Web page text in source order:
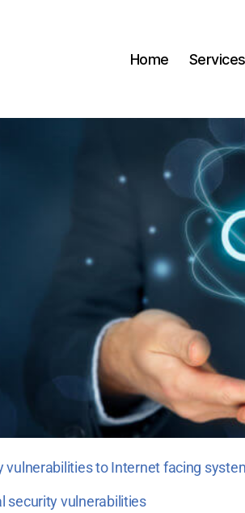
Home Services
vulnerabilities to Internet facing
security vulnerabilities